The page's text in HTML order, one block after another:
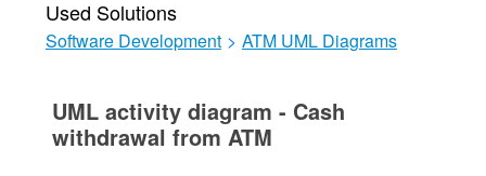
Used Solutions
Software Development > ATM UML Diagrams
UML activity diagram - Cash
withdrawal from ATM